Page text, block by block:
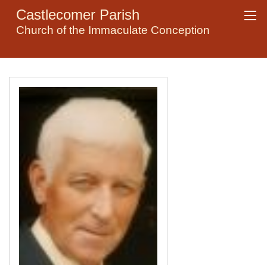
Castlecomer Parish
Church of the Immaculate Conception